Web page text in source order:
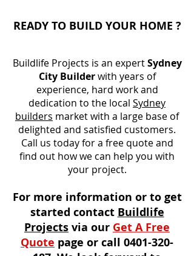
READY TO BUILD YOUR HOME ?
Buildlife Projects is an expertSydney
City Builderwith years of
experience, hard work and
dedication to the local Sydney
builders market with a large base of
delighted and satisfied customers.
Call us today for a free quote and
find out how we can help you with
your project.
For more information or to get
started contact Buildlife
Projects via our Get A Free
Quote page or call 0401-320-